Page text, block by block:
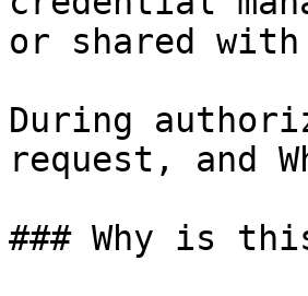
or shared with
During
request, and
### Why is